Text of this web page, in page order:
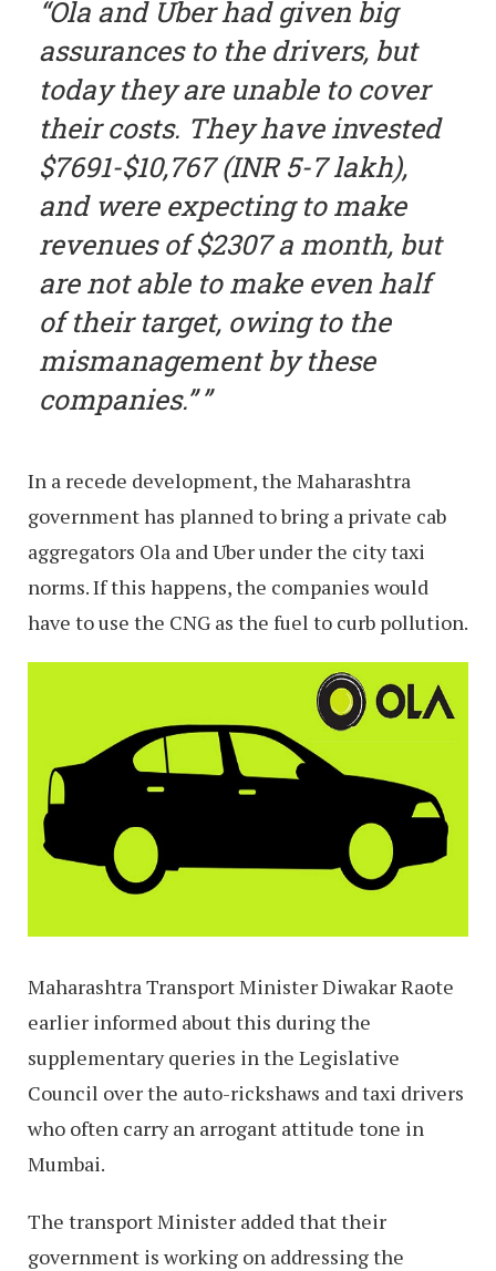
“Ola and Uber had given big
assurances to the drivers, but
today they are unable to cover
their costs. They have invested
$7691-$10,767 (INR 5-7 lakh),
and were expecting to make
revenues of $2307 a month, but
are not able to make even half
of their target, owing to the
mismanagement by these
companies.”
In a recede development, the Maharashtra
government has planned to bring a private cab
aggregators Ola and Uber under the city taxi
norms. If this happens, the companies would
have to use the CNG as the fuel to curb pollution.
Maharashtra Transport Minister Diwakar Raote
earlier informed about this during the
supplementary queries in the Legislative
Council over the auto-rickshaws and taxi drivers
who often carry an arrogant attitude tone in
Mumbai.
The transport Minister added that their
government is working on addressing the